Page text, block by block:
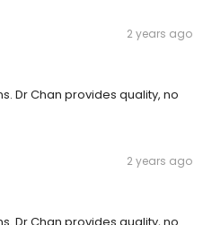
2 years ago
Dr Chan provides quality, no
2 years ago